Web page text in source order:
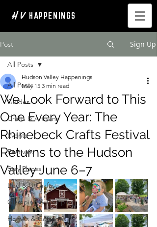
H V HAPPENINGS
Post Sign Up
All Posts
Guides
Crafts & Artisans
Events
Festivals
Stay Places
Bed & Breakfasts
Glamping & Camping
Homes & Cottages
All Posts
We Look Forward to This
One Every Year: The
Rhinebeck Crafts Festival
Returns to the Hudson
Valley June 6–7
Hudson Valley Happenings
May 15 3 min read